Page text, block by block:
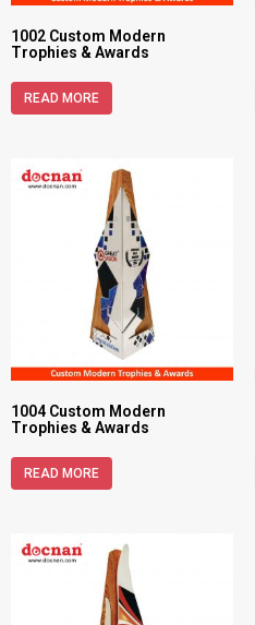
1002 Custom Modern
Trophies & Awards
READ MORE
1004 Custom Modern
Trophies & Awards
READ MORE